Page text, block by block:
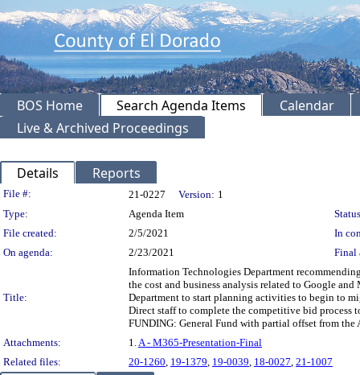
BOS Home Search Agenda Items
Calendar
Live & Archived Proceedings
Details Reports
Legislation Details
File #: 21-0227 Version: 1
Type:
Agenda Item
File created:
2/5/2021
In
On agenda:
2/23/2021 Final
Title:
Information Technologies Department
the cost and business analysis related to Google
Department to start planning activities to begin to
Direct staff to complete the competitive bid process
FUNDING: General Fund with partial offset from the
Attachments:
1. A - M365-Presentation-Final
Related files:
20-1260 19-1379 19-0039 18-0027 21-1007